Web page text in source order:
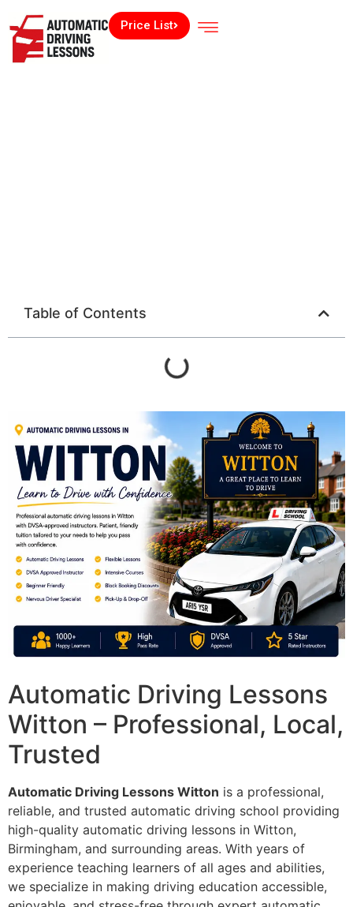
Price List
Table of Contents
Automatic Driving Lessons
Witton – Professional, Local,
Trusted
Automatic Driving Lessons Witton is a professional,
reliable, and trusted automatic driving school providing
high-quality automatic driving lessons in Witton,
Birmingham, and surrounding areas. With years of
experience teaching learners of all ages and abilities,
we specialize in making driving education accessible,